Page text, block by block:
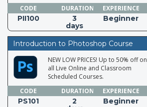
CODE
DURATION EXPERIENCE
PII100
3
days
Beginner
Introduction to Photoshop Course
NEW LOW PRICES! Up to 50% off on
all Live Online and Classroom
Scheduled Courses.
CODE
DURATION EXPERIENCE
PS101
2
Beginner